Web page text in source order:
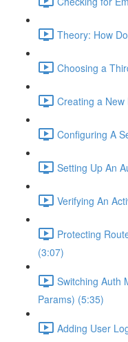
Theory: How
Choosing a
Creating a
Configuring A
Setting Up An
Verifying An
Protecting
(3:07)
Switching Auth
Params) (5:35)
Adding User